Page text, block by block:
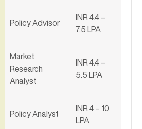
Policy Advisor
INR 4.4 –
7.5 LPA
Market
Research
Analyst
INR 4.4 –
5.5 LPA
Policy Analyst
INR 4 – 10
LPA